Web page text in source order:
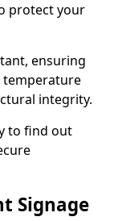
protect your
ensuring
temperature
integrity.
to find out
Signage